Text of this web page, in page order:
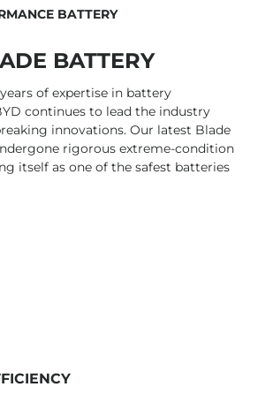
BATTERY
BATTERY
of expertise in battery
continues to lead the industry
innovations. Our latest Blade
rigorous extreme-condition
itself as one of the safest batteries